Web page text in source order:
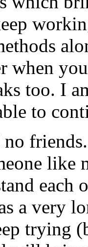
when
too. I
to
like
each
a very
trying